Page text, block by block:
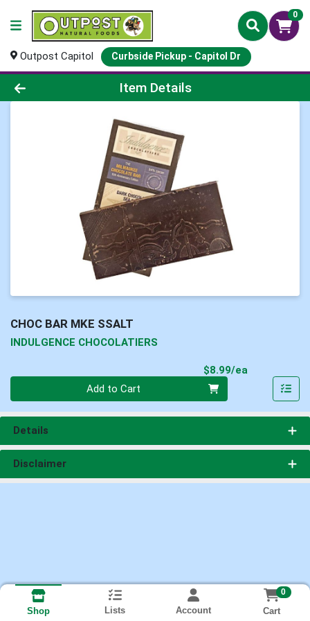
0
Outpost Capitol Curbside Pickup - Capitol Dr
Product Details Page
Item Details
CHOC BAR MKE SSALT
INDULGENCE CHOCOLATIERS
$8.99/ea
Add to Cart
Details
Disclaimer
Shop Lists Account
0
Cart